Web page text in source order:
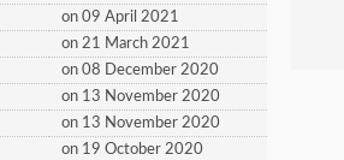
on 09 April 2021
on 21 March 2021
on 08 December 2020
on 13 November 2020
on 13 November 2020
on 19 October 2020